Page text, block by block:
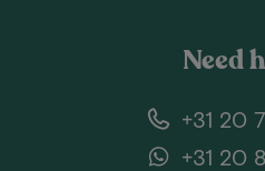
Need
+31 20
+31 20